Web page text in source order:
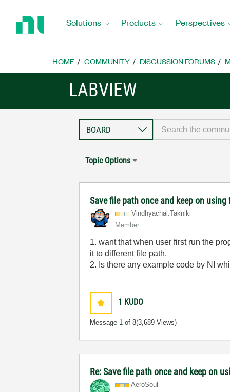
Home
Solutions Products Perspectives
HOME COMMUNITY DISCUSSION FORUMS
LABVIEW
Topic Options
Save file path once and keep on
Vindhyachal.Takniki
Member
1. want that when user first run the
it to different file path.
2. Is there any example code by NI
1 KUDO
Message 1 of 8(3,689 Views)
Re: Save file path once and keep on
AeroSoul